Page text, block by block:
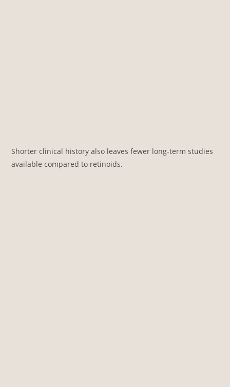
Shorter clinical history also leaves fewer long-term studies
available compared to retinoids.